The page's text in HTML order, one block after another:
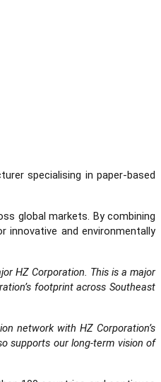
specialising in paper-based
global markets. By combining
innovative and environmentally
HZ Corporation. This is a major
footprint across Southeast
network with HZ Corporation’s
supports our long-term vision of